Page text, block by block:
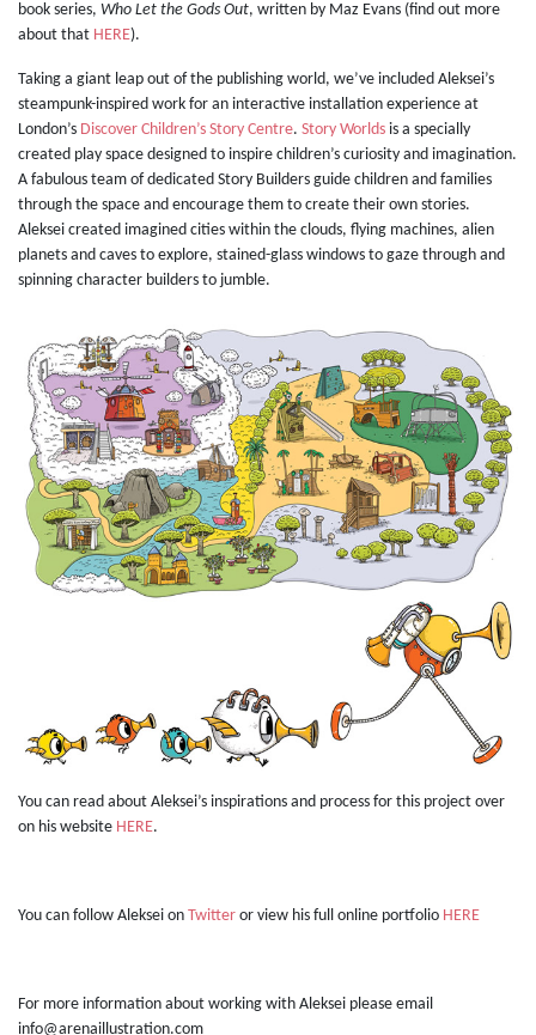
book series, Who Let the Gods Out, written by Maz Evans (find out more
about that HERE).
Taking a giant leap out of the publishing world, we’ve included Aleksei’s
steampunk-inspired work for an interactive installation experience at
London’s Discover Children’s Story Centre. Story Worlds is a specially
created play space designed to inspire children’s curiosity and imagination.
A fabulous team of dedicated Story Builders guide children and families
through the space and encourage them to create their own stories.
Aleksei created imagined cities within the clouds, flying machines, alien
planets and caves to explore, stained-glass windows to gaze through and
spinning character builders to jumble.
You can read about Aleksei’s inspirations and process for this project over
on his website HERE.
You can follow Aleksei on Twitter or view his full online portfolio HERE
For more information about working with Aleksei please email
info@arenaillustration.com